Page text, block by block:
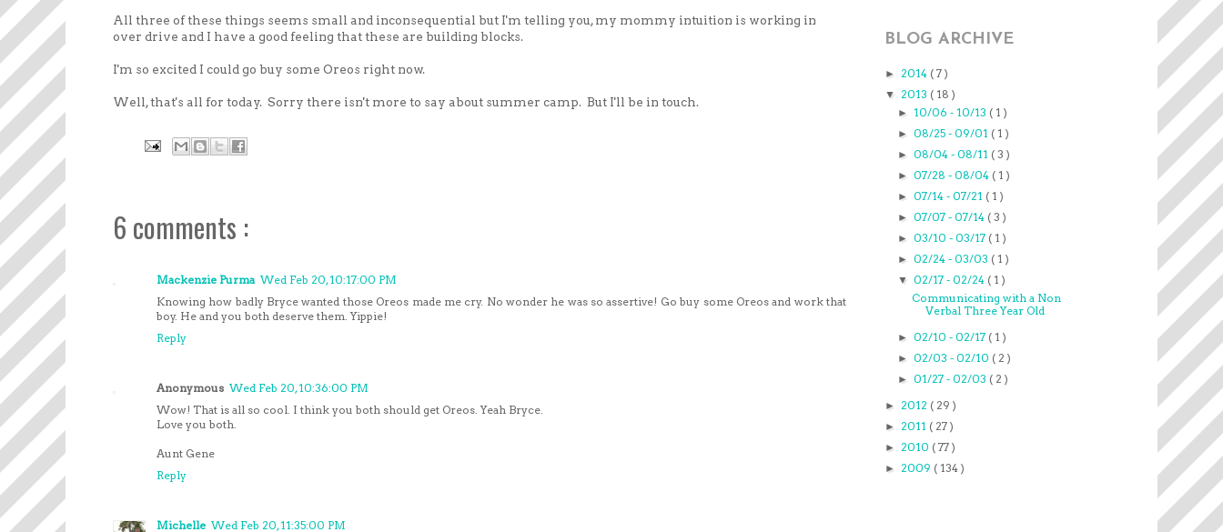
All three of these things seems small and inconsequential but I'm telling you, my mommy intuition is working in
over drive and I have a good feeling that these are building blocks.
I'm so excited I could go buy some Oreos right now.
Well, that's all for today. Sorry there isn't more to say about summer camp. But I'll be in touch.
6 comments :
Mackenzie Purma Wed Feb 20, 10:17:00 PM
Knowing how badly Bryce wanted those Oreos made me cry. No wonder he was so assertive! Go buy some Oreos and work that
boy. He and you both deserve them. Yippie!
Reply
Anonymous Wed Feb 20, 10:36:00 PM
Wow! That is all so cool. I think you both should get Oreos. Yeah Bryce.
Love you both.
Aunt Gene
Reply
Michelle Wed Feb 20, 11:35:00 PM
BLOG ARCHIVE
► 2014 ( 7 )
▼ 2013 ( 18 )
►10/06 - 10/13 ( 1 )
►08/25 - 09/01 ( 1 )
►08/04 - 08/11 ( 3 )
►07/28 - 08/04 ( 1 )
►07/14 - 07/21 ( 1 )
►07/07 - 07/14 ( 3 )
►03/10 - 03/17 ( 1 )
►02/24 - 03/03 ( 1 )
▼02/17 - 02/24 ( 1 )
Communicating with a Non
Verbal Three Year Old
►02/10 - 02/17 ( 1 )
►02/03 - 02/10 ( 2 )
►01/27 - 02/03 ( 2 )
► 2012 ( 29 )
► 2011 ( 27 )
► 2010 ( 77 )
► 2009 ( 134 )